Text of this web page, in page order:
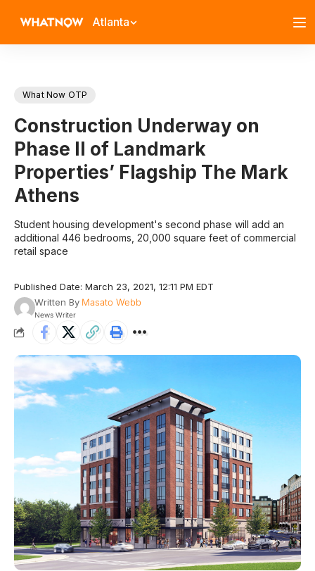
Atlanta
What Now OTP
Construction Underway on
Phase II of Landmark
Properties’ Flagship The Mark
Athens
Student housing development's second phase will add an
additional 446 bedrooms, 20,000 square feet of commercial
retail space
Published Date: March 23, 2021, 12:11 PM EDT
Written By Masato Webb
News Writer